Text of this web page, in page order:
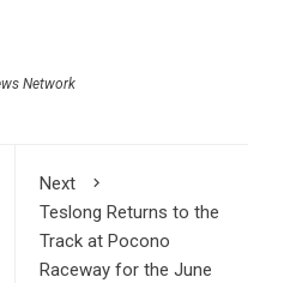
Network
Next
Teslong Returns to the
Track at Pocono
Raceway for the June